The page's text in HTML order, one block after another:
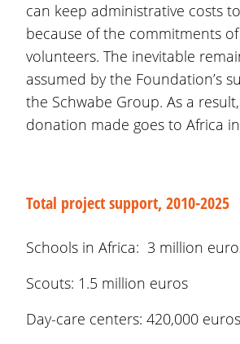
can keep administrative costs
because of the commitments
volunteers. The inevitable
assumed by the Foundation’s
the Schwabe Group. As a
donation made goes to Africa
Total project support, 2010-2025
Schools in Africa: 3 million
Scouts: 1.5 million euros
Day-care centers: 420,000 euros